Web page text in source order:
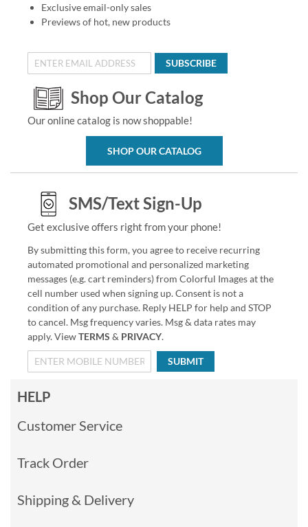
Exclusive email-only sales
Previews of hot, new products
SUBSCRIBE
Shop Our Catalog
Our online catalog is now shoppable!
SHOP OUR CATALOG
SMS/Text Sign-Up
Get exclusive offers right from your phone!
By submitting this form, you agree to receive recurring
automated promotional and personalized marketing
messages (e.g. cart reminders) from Colorful Images at the
cell number used when signing up. Consent is not a
condition of any purchase. Reply HELP for help and STOP
to cancel. Msg frequency varies. Msg & data rates may
apply. ViewTERMS & PRIVACY.
SUBMIT
HELP
Customer Service
Track Order
Shipping & Delivery